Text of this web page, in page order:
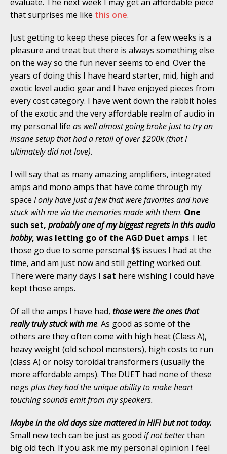
that surprises me like this one.
Just getting to keep these pieces for a few weeks is a
pleasure and treat but there is always something else
on the way so the fun never seems to end. Over the
years of doing this I have heard starter, mid, high and
exotic level audio gear and I have enjoyed pieces from
every cost category. I have went down the rabbit holes
of the exotic and the very affordable realm of audio in
my personal life as well almost going broke just to try an
insane setup that had a retail of over $200k (that I
ultimately did not love).
I will say that as many amazing amplifiers, integrated
amps and mono amps that have come through my
space I only have just a few that were favorites and have
stuck with me via the memories made with them. One
such set, probably one of my biggest regrets in this audio
hobby, was letting go of the AGD Duet amps. I let
those go due to some personal $$ issues I had at the
time, and am just now and still getting worked out.
There were many days I sat here wishing I could have
kept those amps.
Of all the amps I have had, those were the ones that
really truly stuck with me. As good as some of the
others are they often come with high heat (Class A),
heavy weight (old school monsters), high costs to run
(class A) or noisy toroidal transformers (usually the
more affordable amps). The DUET had none of these
negs plus they had the unique ability to make heart
touching sounds emit from my speakers.
Maybe in the old days size mattered in HiFi but not today.
Small new tech can be just as good if not betterthan
big old tech. If you ask me my personal opinion I feel